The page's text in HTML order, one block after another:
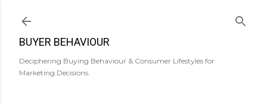
BUYER BEHAVIOUR
Deciphering Buying Behaviour & Consumer Lifestyles for
Marketing Decisions.